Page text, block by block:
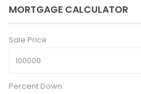
MORTGAGE CALCULATOR
Sale Price
Percent Down